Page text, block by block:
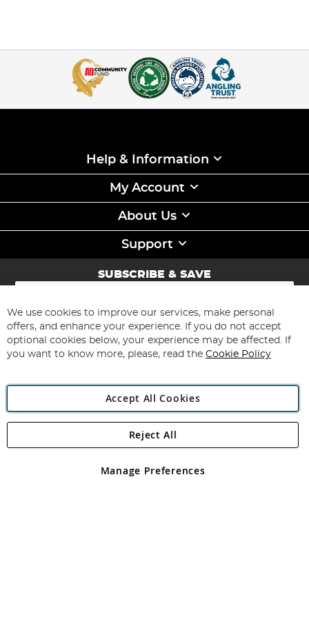
Help & Information
My Account
About Us
Support
SUBSCRIBE & SAVE
Sign
for
Our
Newsletter:
Subscribe
Angling Direct Plc
Angling Direct plc, 2D Wendover Road, Rackheath Industrial
registered in England and Wales No 05151321. VAT No GB 152140945
We use cookies to improve our services, make personal
offers, and enhance your experience. If you do not accept
optional cookies below, your experience may be affected. If
you want to know more, please, read the Cookie Policy
Accept All Cookies
Manage Preferences
Reject All